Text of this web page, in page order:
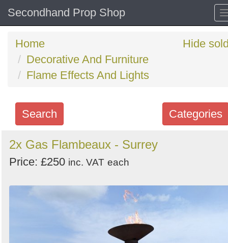
Secondhand Prop Shop
Home
Decorative And Furniture
Flame Effects And Lights
Hide
Categories
Search
Search
keywords
Sign in to follow category
2x Gas Flambeaux - Surrey
Price: £250 inc. VAT each